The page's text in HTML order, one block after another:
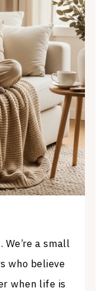
a small
who believe
when life is